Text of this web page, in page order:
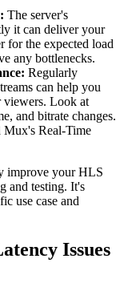
The server's
it can deliver your
for the expected load
any bottlenecks.
Regularly
can help you
viewers. Look at
and bitrate changes.
Mux's Real-Time
improve your HLS
and testing. It's
use case and
Issues